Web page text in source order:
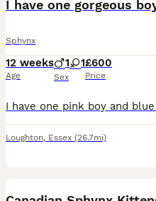
I have one gorgeous
Sphynx
12 weeks
Age
1 1
Sex
£600
Price
Loughton, Essex (26.7mi)